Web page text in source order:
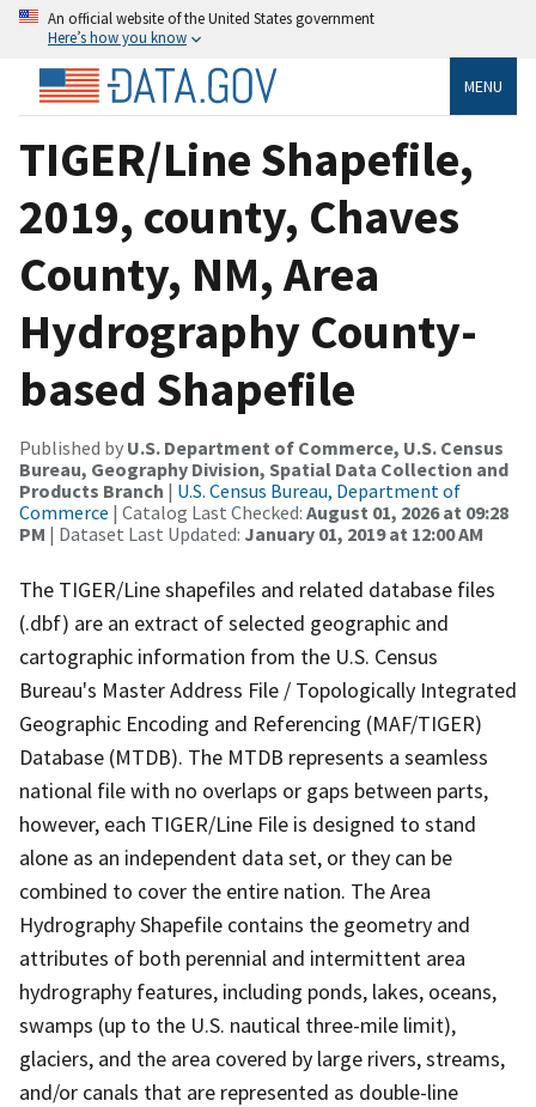
An official website of the United States government
Here’s how you know
MENU
TIGER/Line Shapefile,
2019, county, Chaves
County, NM, Area
Hydrography County-
based Shapefile
Published by U.S. Department of Commerce, U.S. Census
Bureau, Geography Division, Spatial Data Collection and
Products Branch | U.S. Census Bureau, Department of
Commerce | Catalog Last Checked: August 01, 2026 at 09:28
PM | Dataset Last Updated: January 01, 2019 at 12:00 AM
The TIGER/Line shapefiles and related database files
(.dbf) are an extract of selected geographic and
cartographic information from the U.S. Census
Bureau's Master Address File / Topologically Integrated
Geographic Encoding and Referencing (MAF/TIGER)
Database (MTDB). The MTDB represents a seamless
national file with no overlaps or gaps between parts,
however, each TIGER/Line File is designed to stand
alone as an independent data set, or they can be
combined to cover the entire nation. The Area
Hydrography Shapefile contains the geometry and
attributes of both perennial and intermittent area
hydrography features, including ponds, lakes, oceans,
swamps (up to the U.S. nautical three-mile limit),
glaciers, and the area covered by large rivers, streams,
and/or canals that are represented as double-line